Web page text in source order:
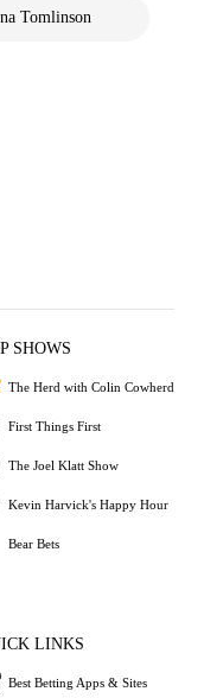
Tomlinson
SHOWS
The Herd with Colin Cowherd
First Things First
The Joel Klatt Show
Kevin Harvick's Happy Hour
Bear Bets
LINKS
Best Betting Apps & Sites